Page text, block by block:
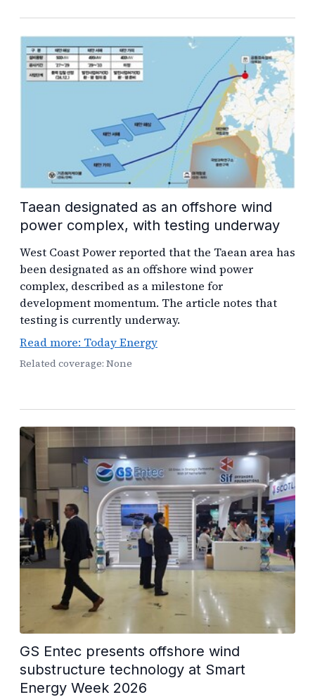
Taean designated as an offshore wind
power complex, with testing underway
West Coast Power reported that the Taean area has
been designated as an offshore wind power
complex, described as a milestone for
development momentum. The article notes that
testing is currently underway.
Read more: Today Energy
Related coverage: None
GS Entec presents offshore wind
substructure technology at Smart
Energy Week 2026